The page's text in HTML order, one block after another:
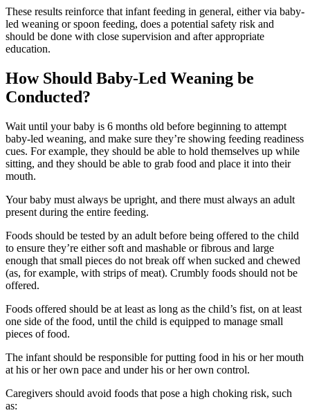
These results reinforce that infant feeding in general, either via baby-
led weaning or spoon feeding, does a potential safety risk and
should be done with close supervision and after appropriate
education.
How Should Baby-Led Weaning be
Conducted?
Wait until your baby is 6 months old before beginning to attempt
baby-led weaning, and make sure they’re showing feeding readiness
cues. For example, they should be able to hold themselves up while
sitting, and they should be able to grab food and place it into their
mouth.
Your baby must always be upright, and there must always an adult
present during the entire feeding.
Foods should be tested by an adult before being offered to the child
to ensure they’re either soft and mashable or fibrous and large
enough that small pieces do not break off when sucked and chewed
(as, for example, with strips of meat). Crumbly foods should not be
offered.
Foods offered should be at least as long as the child’s fist, on at least
one side of the food, until the child is equipped to manage small
pieces of food.
The infant should be responsible for putting food in his or her mouth
at his or her own pace and under his or her own control.
Caregivers should avoid foods that pose a high choking risk, such
as: